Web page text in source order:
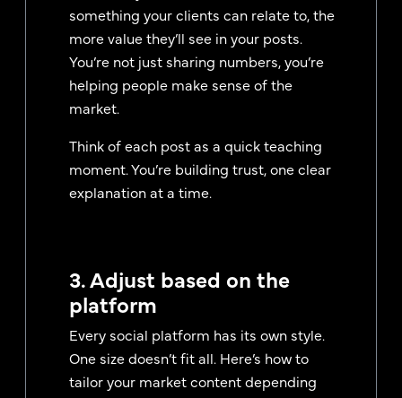
something your clients can relate to, the
more value they’ll see in your posts.
You’re not just sharing numbers, you’re
helping people make sense of the
market.
Think of each post as a quick teaching
moment. You’re building trust, one clear
explanation at a time.
3. Adjust based on the
platform
Every social platform has its own style.
One size doesn’t fit all. Here’s how to
tailor your market content depending